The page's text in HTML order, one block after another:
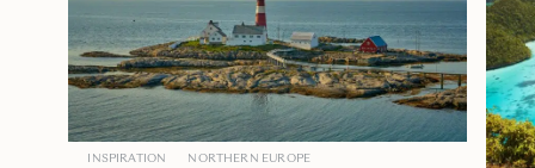
INSPIRATION NORTHERN EUROPE